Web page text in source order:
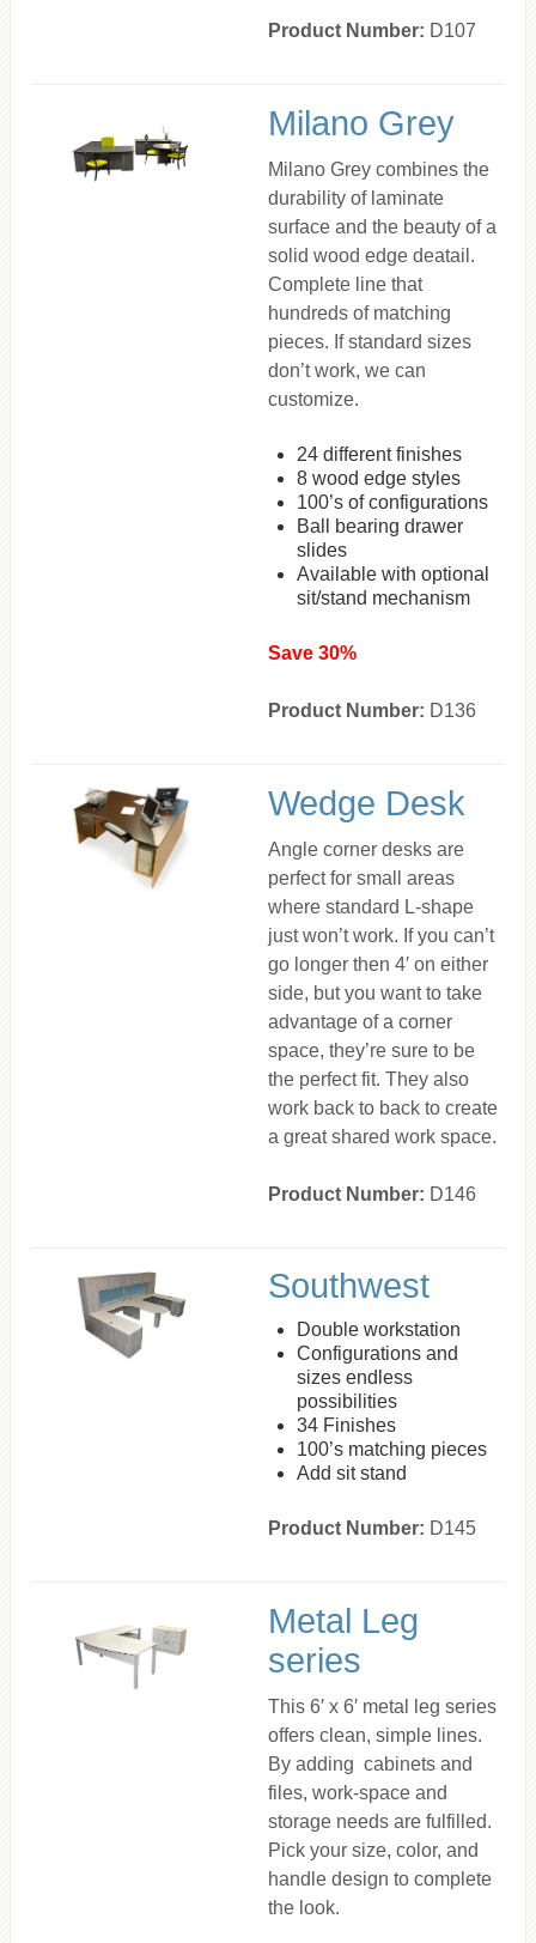
Product Number: D107
Milano Grey
Milano Grey combines the
durability of laminate
surface and the beauty of a
solid wood edge deatail.
Complete line that
hundreds of matching
pieces. If standard sizes
don’t work, we can
customize.
24 different finishes
8 wood edge styles
100’s of configurations
Ball bearing drawer
slides
Available with optional
sit/stand mechanism
Save 30%
Product Number: D136
Wedge Desk
Angle corner desks are
perfect for small areas
where standard L-shape
just won’t work. If you can’t
go longer then 4′ on either
side, but you want to take
advantage of a corner
space, they’re sure to be
the perfect fit. They also
work back to back to create
a great shared work space.
Product Number: D146
Southwest
Double workstation
Configurations and
sizes endless
possibilities
34 Finishes
100’s matching pieces
Add sit stand
Product Number: D145
Metal Leg
series
This 6′ x 6′ metal leg series
offers clean, simple lines.
By adding cabinets and
files, work-space and
storage needs are fulfilled.
Pick your size, color, and
handle design to complete
the look.